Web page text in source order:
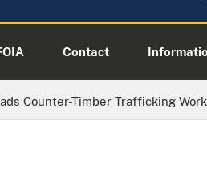
Contact
Counter-Timber Trafficking